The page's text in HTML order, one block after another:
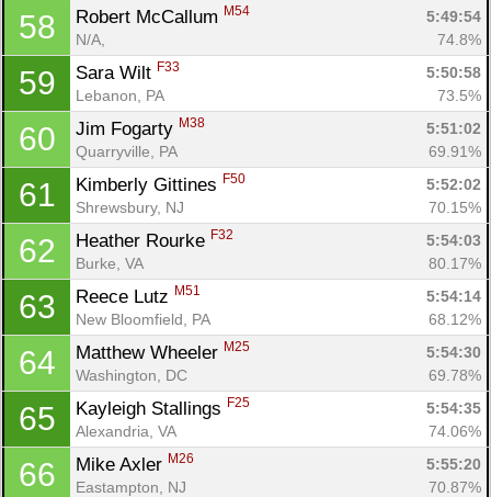
58 Robert McCallum M54
5:49:54
N/A,
74.8%
59 Sara Wilt F33
5:50:58
Lebanon, PA
73.5%
60 Jim Fogarty M38
5:51:02
Quarryville, PA
69.91%
61 Kimberly Gittines F50
5:52:02
Shrewsbury, NJ
70.15%
62 Heather Rourke F32
5:54:03
Burke, VA
80.17%
63 Reece Lutz M51
5:54:14
New Bloomfield, PA
68.12%
64 Matthew Wheeler M25
5:54:30
Washington, DC
69.78%
65 Kayleigh Stallings F25
5:54:35
Alexandria, VA
74.06%
66 Mike Axler M26
5:55:20
Eastampton, NJ
70.87%